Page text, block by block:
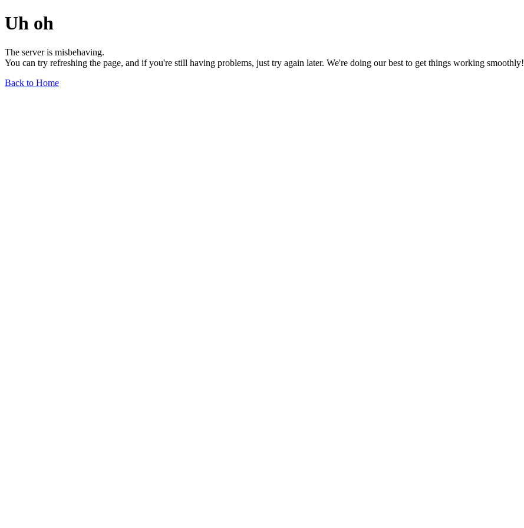
Uh oh
The server is misbehaving.
You can try refreshing the page, and if you're still having problems, just try again later. We're doing our best to get things working smoothly!
Back to Home